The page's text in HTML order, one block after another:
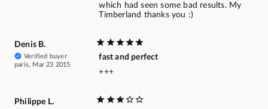
which had seen some bad results. My
Timberland thanks you :)
Denis B.
Verified buyer
paris, Mar 23 2015
fast and perfect
+++
Philippe L.